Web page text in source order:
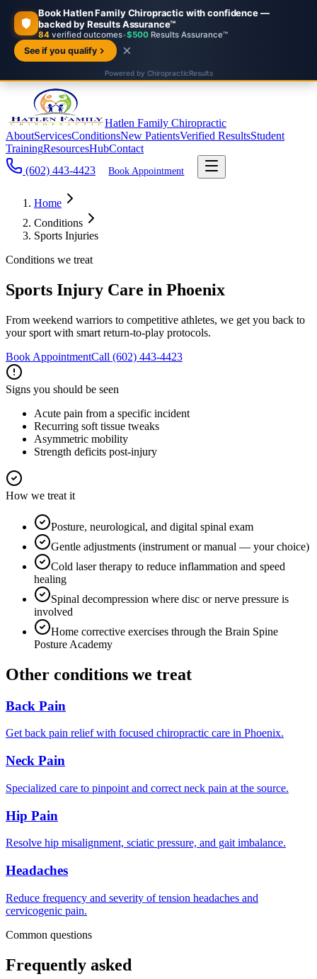
Hatlen Family Chiropractic
AboutServicesConditionsNew PatientsVerified ResultsStudent
TrainingResourcesHubContact
(602) 443-4423
Book Appointment
Home
Conditions
Sports Injuries
Conditions we treat
Sports Injury Care in Phoenix
From weekend warriors to competitive athletes, we get you back to
your sport with smart return-to-play protocols.
Book AppointmentCall (602) 443-4423
Signs you should be seen
Acute pain from a specific incident
Recurring soft tissue tweaks
Asymmetric mobility
Strength deficits post-injury
How we treat it
Posture, neurological, and digital spinal exam
Gentle adjustments (instrument or manual — your choice)
Cold laser therapy to reduce inflammation and speed
healing
Spinal decompression where disc or nerve pressure is
involved
Home corrective exercises through the Brain Spine
Posture Academy
Other conditions we treat
Back Pain
Get back pain relief with focused chiropractic care in Phoenix.
Neck Pain
Specialized care to pinpoint and correct neck pain at the source.
Hip Pain
Resolve hip misalignment, sciatic pressure, and gait imbalance.
Headaches
Reduce frequency and severity of tension headaches and
cervicogenic pain.
Common questions
Frequently asked